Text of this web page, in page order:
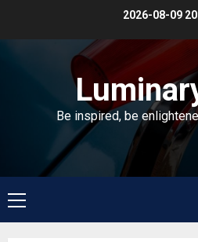
2026-08-09
Be inspired, be
Primary
Menu